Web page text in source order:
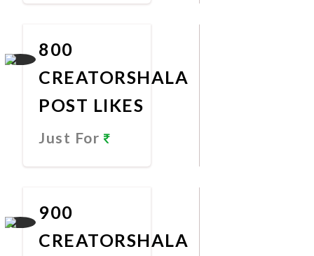
800
CREATORSHALA
POST LIKES
Just For
900
CREATORSHALA